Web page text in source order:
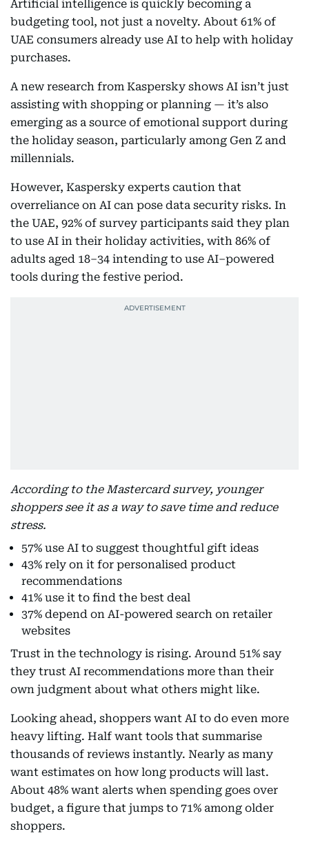
Artificial intelligence is quickly becoming a
budgeting tool, not just a novelty. About 61% of
UAE consumers already use AI to help with holiday
purchases.
A new research from Kaspersky shows AI isn’t just
assisting with shopping or planning — it’s also
emerging as a source of emotional support during
the holiday season, particularly among Gen Z and
millennials.
However, Kaspersky experts caution that
overreliance on AI can pose data security risks. In
the UAE, 92% of survey participants said they plan
to use AI in their holiday activities, with 86% of
adults aged 18–34 intending to use AI–powered
tools during the festive period.
According to the Mastercard survey, younger
shoppers see it as a way to save time and reduce
stress.
57% use AI to suggest thoughtful gift ideas
43% rely on it for personalised product
recommendations
41% use it to find the best deal
37% depend on AI-powered search on retailer
websites
Trust in the technology is rising. Around 51% say
they trust AI recommendations more than their
own judgment about what others might like.
Looking ahead, shoppers want AI to do even more
heavy lifting. Half want tools that summarise
thousands of reviews instantly. Nearly as many
want estimates on how long products will last.
About 48% want alerts when spending goes over
budget, a figure that jumps to 71% among older
shoppers.